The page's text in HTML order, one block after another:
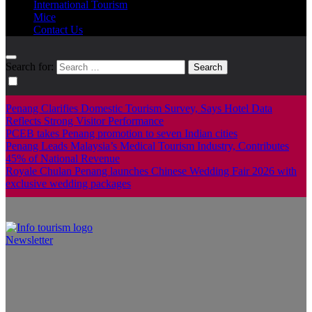
International Tourism
Mice
Contact Us
Search for:
Penang Clarifies Domestic Tourism Survey, Says Hotel Data
Reflects Strong Visitor Performance
PCEB takes Penang promotion to seven Indian cities
Penang Leads Malaysia’s Medical Tourism Industry, Contributes
45% of National Revenue
Royale Chulan Penang launches Chinese Wedding Fair 2026 with
exclusive wedding packages
Newsletter